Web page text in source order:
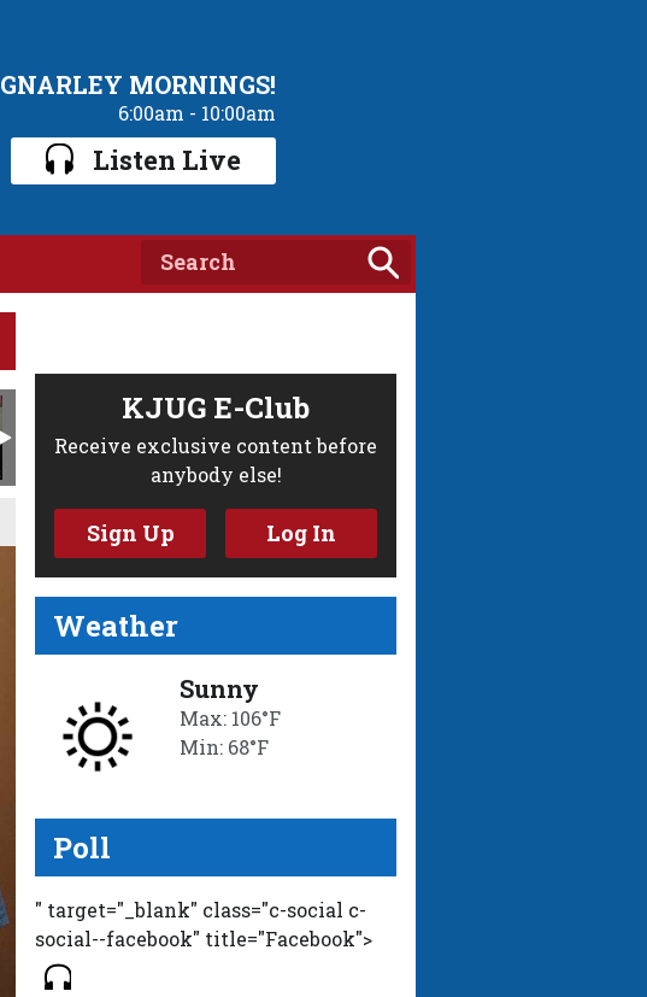
GNARLEY MORNINGS!
6:00am - 10:00am
Listen Live
KJUG E-Club
Receive exclusive content before
anybody else!
Sign Up Log In
Weather
Sunny
Max: 106°F
Min: 68°F
Poll
" target="_blank" class="c-social c-
social--facebook" title="Facebook">